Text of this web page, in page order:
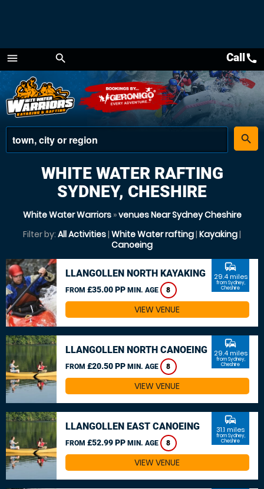
menu
Menu
search
place
search
Callcall
WHITE WATER RAFTING
SYDNEY, CHESHIRE
White Water Warriors»venues Near Sydney Cheshire
Filter by: All Activities| White Water rafting| Kayaking|
Canoeing
LLANGOLLEN NORTH KAYAKING
FROM £35.00 PP MIN. AGE 8
commute
29.4 miles
from Sydney,
Cheshire
VIEW VENUE
LLANGOLLEN NORTH CANOEING
FROM £20.50 PP MIN. AGE 8
commute
29.4 miles
from Sydney,
Cheshire
VIEW VENUE
LLANGOLLEN EAST CANOEING
FROM £52.99 PP MIN. AGE 8
commute
31.1 miles
from Sydney,
Cheshire
VIEW VENUE